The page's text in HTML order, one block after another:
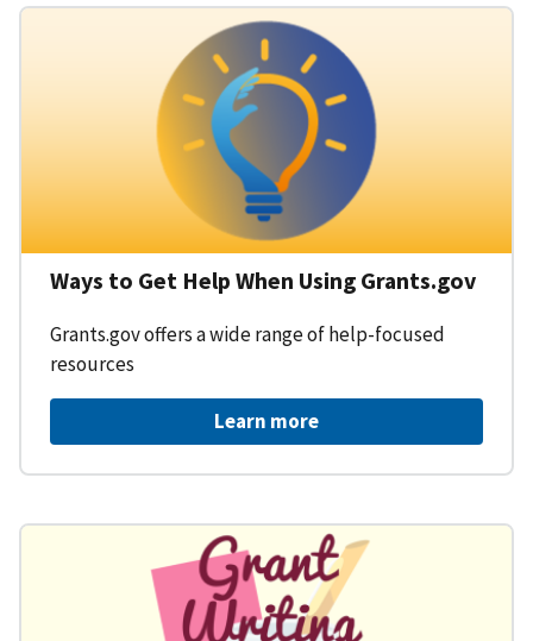
Ways to Get Help When Using Grants.gov
Grants.gov offers a wide range of help-focused
resources
Learn more